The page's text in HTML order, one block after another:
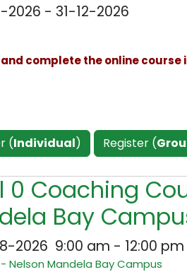
2026 - 31-12-2026
complete the online
(Individual) Register (
0 Coaching
Bay
2026 9:00 am - 12:00 pm
Nelson Mandela Bay Campus